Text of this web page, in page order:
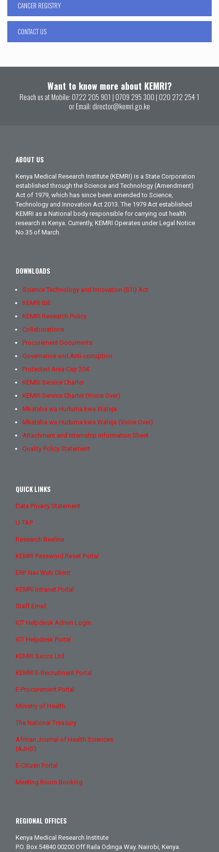
CANCER REGISTRY
CONTACT US
Want to know more about KEMRI?
Reach us at Mobile: 0722 205 901 | 0709 295 300 | 020 272 254 1
or Email: director@kemri.go.ke
ABOUT US
Kenya Medical Research Institute (KEMRI) is a State Corporation
established through the Science and Technology (Amendment)
Act of 1979, which has since been amended to Science,
Technology and Innovation Act 2013. The 1979 Act established
KEMRI as a National body responsible for carrying out health
research in Kenya. Currently, KEMRI Operates under Legal Notice
No.35 of March.
DOWNLOADS
Science Technology and Innovation (STI) Act
KEMRI Bill
KEMRI Research Policy
Collaborations
Procurement Documents
Governance and Anti-corruption
Protected Area Cap 204
KEMRI Service Charter
KEMRI Service Charter (Voice Over)
Mkataba wa Huduma kwa Wateja
Mkataba wa Huduma kwa Wateja (Voice Over)
Attachment and Internship Information Sheet
Quality Policy Statement
QUICK LINKS
Data Privacy Statement
U-TAP
Research Beeline
KEMRI Password Reset Portal
ERP Nav Web Client
KEMRI Intranet Portal
Staff Email
ICT Helpdesk Admin Login
ICT Helpdesk Portal
KEMRI Sacco Ltd
KEMRI E-Recruitment Portal
E-Procurement Portal
Ministry of Health
The National Treasury
African Journal of Health Sciences
(AJHS)
E-Citizen Portal
Meeting Room Booking
REGIONAL OFFICES
Kenya Medical Research Institute
P.O. Box 54840 00200 Off Raila Odinga Way. Nairobi, Kenya.